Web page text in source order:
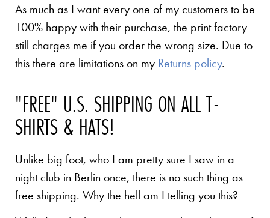
As much as I want every one of my customers to be
100% happy with their purchase, the print factory
still charges me if you order the wrong size. Due to
this there are limitations on my Returns policy.
"FREE" U.S. SHIPPING ON ALL T-
SHIRTS & HATS!
Unlike big foot, who I am pretty sure I saw in a
night club in Berlin once, there is no such thing as
free shipping. Why the hell am I telling you this?